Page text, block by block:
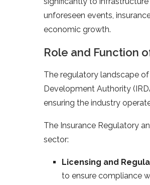
unforeseen events,
economic growth.
Role and Function
The regulatory landscape of
Development Authority
ensuring the industry
The Insurance Regulatory
sector:
Licensing and
to ensure compliance